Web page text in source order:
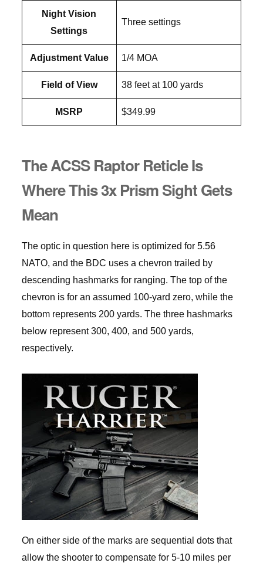
Night Vision
Settings
Three settings
Adjustment Value 1/4 MOA
Field of View 38 feet at 100 yards
MSRP $349.99
The ACSS Raptor Reticle Is
Where This 3x Prism Sight Gets
Mean
The optic in question here is optimized for 5.56
NATO, and the BDC uses a chevron trailed by
descending hashmarks for ranging. The top of the
chevron is for an assumed 100-yard zero, while the
bottom represents 200 yards. The three hashmarks
below represent 300, 400, and 500 yards,
respectively.
On either side of the marks are sequential dots that
allow the shooter to compensate for 5-10 miles per